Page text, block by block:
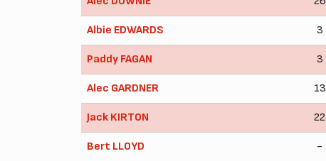
Albie EDWARDS 3
Paddy FAGAN 3
Alec GARDNER 13
Jack KIRTON 22
Bert LLOYD -